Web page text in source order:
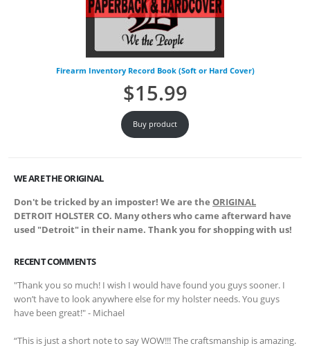
Firearm Inventory Record Book (Soft or Hard Cover)
$15.99
Buy product
WE ARE THE ORIGINAL
Don't be tricked by an imposter! We are the ORIGINAL
DETROIT HOLSTER CO. Many others who came afterward have
used "Detroit" in their name. Thank you for shopping with us!
RECENT COMMENTS
"Thank you so much! I wish I would have found you guys sooner. I
won’t have to look anywhere else for my holster needs. You guys
have been great!" - Michael
“This is just a short note to say WOW!!! The craftsmanship is amazing.